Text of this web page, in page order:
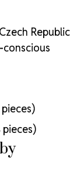
Republic
pieces)